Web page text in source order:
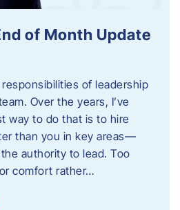
of Month Update
of leadership
Over the years, I’ve
way to do that is to hire
than you in key areas—
authority to lead. Too
comfort rather…